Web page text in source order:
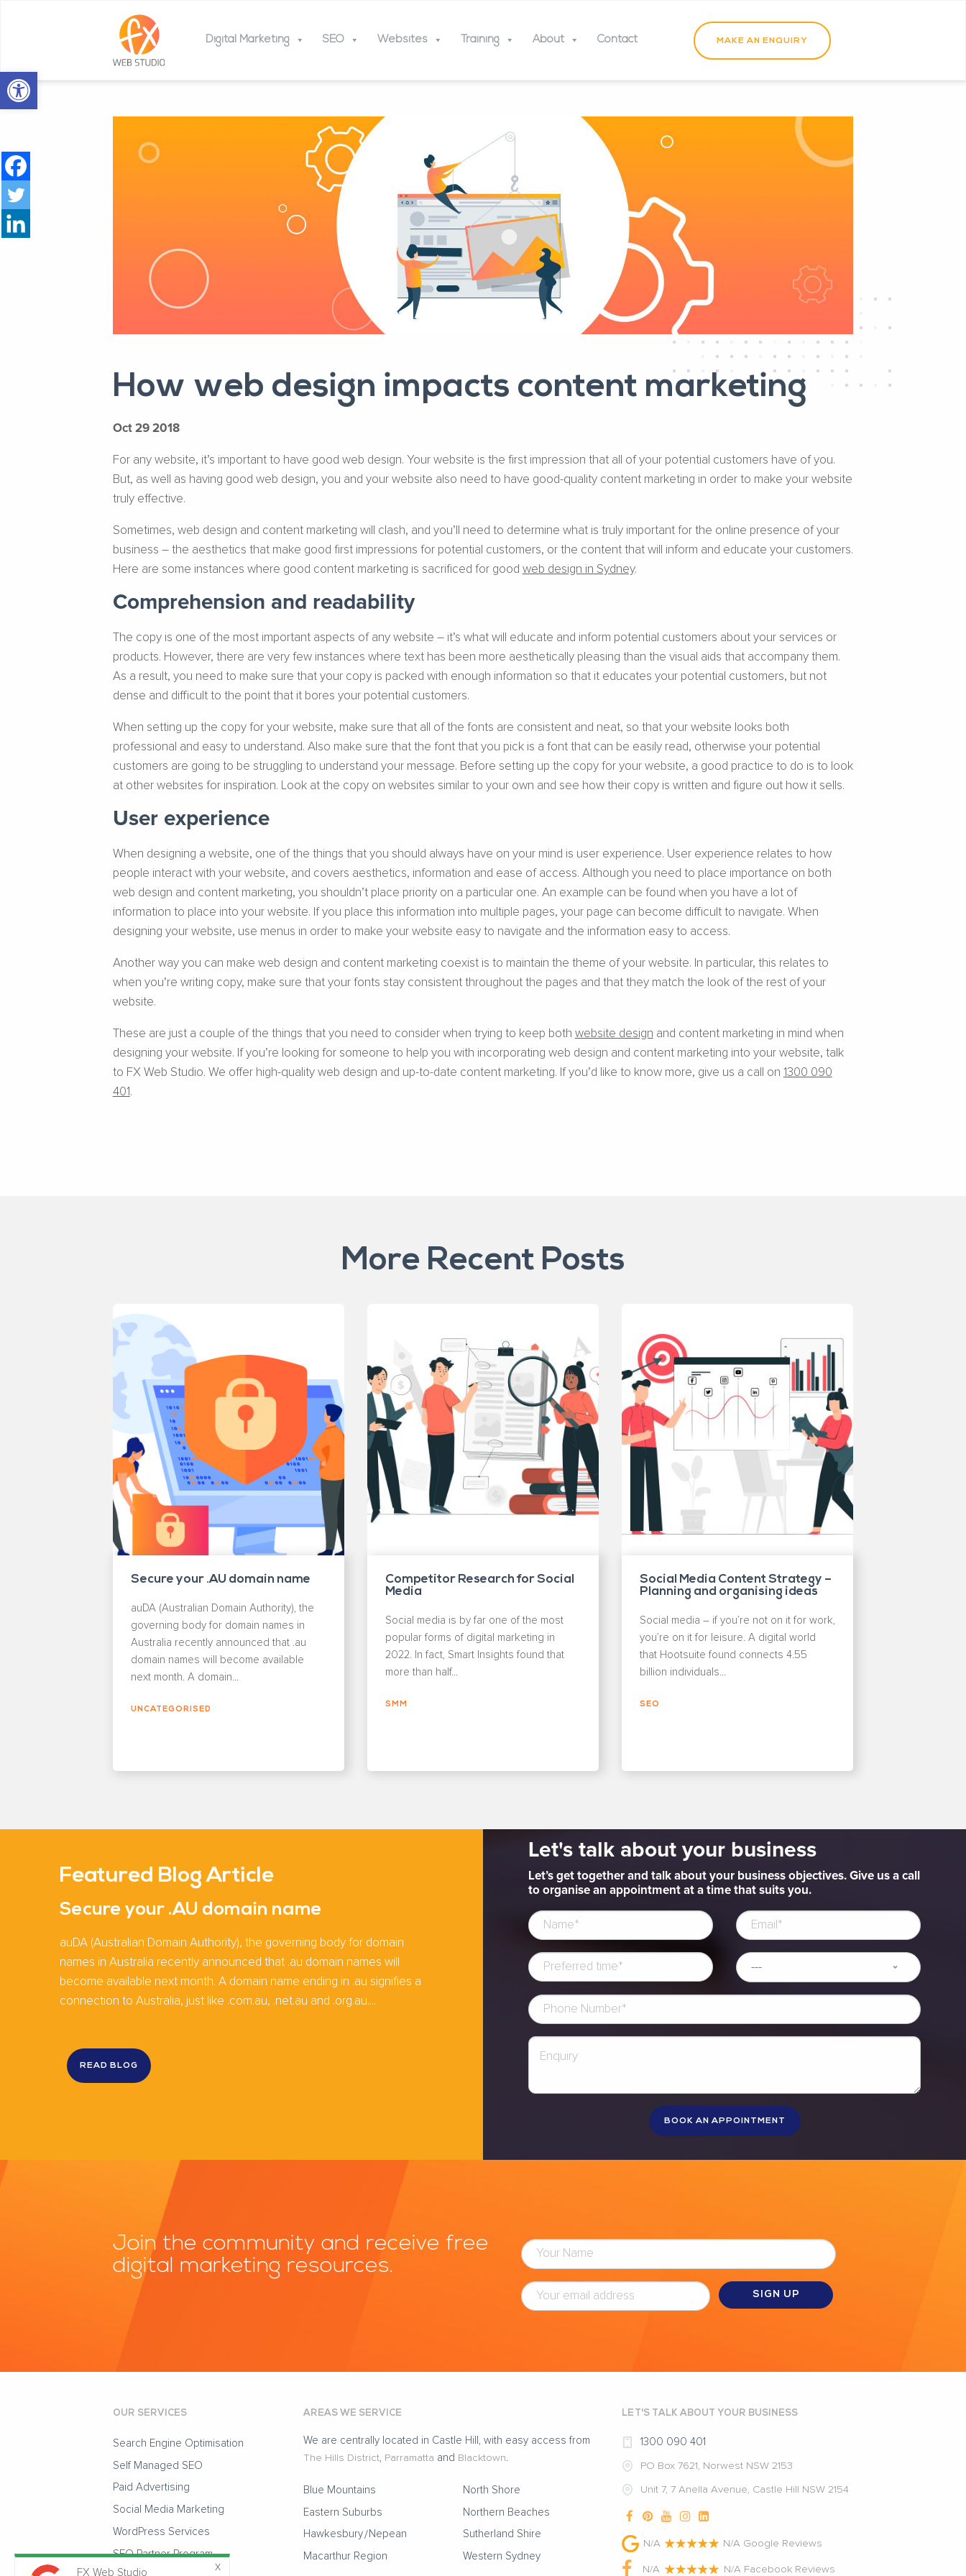
Digital Marketing SEO Websites Training About Contact MAKE AN ENQUIRY
How web design impacts content marketing
Oct 29 2018
For any website, it’s important to have good web design. Your website is the first impression that all of your potential customers have of you.
But, as well as having good web design, you and your website also need to have good-quality content marketing in order to make your website
truly effective.
Sometimes, web design and content marketing will clash, and you’ll need to determine what is truly important for the online presence of your
business – the aesthetics that make good first impressions for potential customers, or the content that will inform and educate your customers.
Here are some instances where good content marketing is sacrificed for good web design in Sydney.
Comprehension and readability
The copy is one of the most important aspects of any website – it’s what will educate and inform potential customers about your services or
products. However, there are very few instances where text has been more aesthetically pleasing than the visual aids that accompany them.
As a result, you need to make sure that your copy is packed with enough information so that it educates your potential customers, but not
dense and difficult to the point that it bores your potential customers.
When setting up the copy for your website, make sure that all of the fonts are consistent and neat, so that your website looks both
professional and easy to understand. Also make sure that the font that you pick is a font that can be easily read, otherwise your potential
customers are going to be struggling to understand your message. Before setting up the copy for your website, a good practice to do is to look
at other websites for inspiration. Look at the copy on websites similar to your own and see how their copy is written and figure out how it sells.
User experience
When designing a website, one of the things that you should always have on your mind is user experience. User experience relates to how
people interact with your website, and covers aesthetics, information and ease of access. Although you need to place importance on both
web design and content marketing, you shouldn’t place priority on a particular one. An example can be found when you have a lot of
information to place into your website. If you place this information into multiple pages, your page can become difficult to navigate. When
designing your website, use menus in order to make your website easy to navigate and the information easy to access.
Another way you can make web design and content marketing coexist is to maintain the theme of your website. In particular, this relates to
when you’re writing copy, make sure that your fonts stay consistent throughout the pages and that they match the look of the rest of your
website.
These are just a couple of the things that you need to consider when trying to keep both website design and content marketing in mind when
designing your website. If you’re looking for someone to help you with incorporating web design and content marketing into your website, talk
to FX Web Studio. We offer high-quality web design and up-to-date content marketing. If you’d like to know more, give us a call on 1300 090
401.
More Recent Posts
Secure your .AU domain name
auDA (Australian Domain Authority), the
governing body for domain names in
Australia recently announced that .au
domain names will become available
next month. A domain...
UNCATEGORISED
Competitor Research for Social
Media
Social media is by far one of the most
popular forms of digital marketing in
2022. In fact, Smart Insights found that
more than half...
SMM
Social Media Content Strategy –
Planning and organising ideas
Social media – if you’re not on it for work,
you’re on it for leisure. A digital world
that Hootsuite found connects 4.55
billion individuals...
SEO
Featured Blog Article
Secure your .AU domain name
auDA (Australian Domain Authority), the governing body for domain
names in Australia recently announced that .au domain names will
become available next month. A domain name ending in .au signifies a
connection to Australia, just like .com.au, .net.au and .org.au....
READ BLOG
Let's talk about your business
Let’s get together and talk about your business objectives. Give us a call
to organise an appointment at a time that suits you.
Join the community and receive free
digital marketing resources.
OUR SERVICES
Search Engine Optimisation
Self Managed SEO
Paid Advertising
Social Media Marketing
WordPress Services
SEO Partner Program
AREAS WE SERVICE
We are centrally located in Castle Hill, with easy access from
The Hills District, Parramatta and Blacktown.
Blue Mountains
Eastern Suburbs
Hawkesbury Nepean
Macarthur Region
North Shore
Northern Beaches
Sutherland Shire
Western Sydney
LET'S TALK ABOUT YOUR BUSINESS
1300 090 401
PO Box 7621, Norwest NSW 2153
Unit 7, 7 Anella Avenue, Castle Hill NSW 2154
N/A N/A Google Reviews
N/A N/A Facebook Reviews
FX Web Studio
Open toolbar